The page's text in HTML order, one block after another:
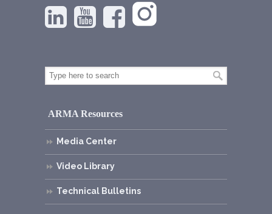
ARMA Resources
Media Center
Video Library
Technical Bulletins